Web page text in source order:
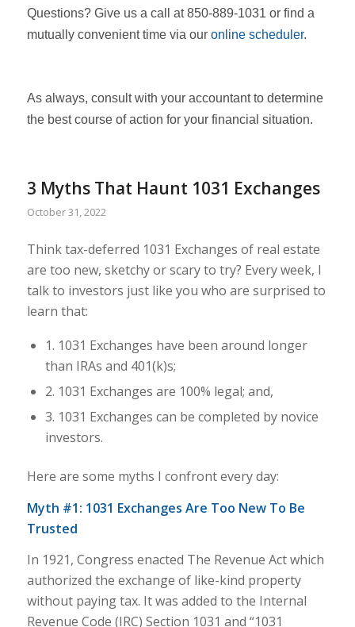
Questions? Give us a call at 850-889-1031 or find a
mutually convenient time via our online scheduler.
As always, consult with your accountant to determine
the best course of action for your financial situation.
3 Myths That Haunt 1031 Exchanges
October 31, 2022
Think tax-deferred 1031 Exchanges of real estate
are too new, sketchy or scary to try? Every week, I
talk to investors just like you who are surprised to
learn that:
1. 1031 Exchanges have been around longer
than IRAs and 401(k)s;
2. 1031 Exchanges are 100% legal; and,
3. 1031 Exchanges can be completed by novice
investors.
Here are some myths I confront every day:
Myth #1: 1031 Exchanges Are Too New To Be
Trusted
In 1921, Congress enacted The Revenue Act which
authorized the exchange of like-kind property
without paying tax. It was added to the Internal
Revenue Code (IRC) Section 1031 and “1031